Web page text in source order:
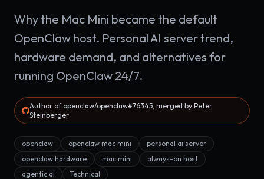
Why the Mac Mini became the default
OpenClaw host. Personal AI server trend,
hardware demand, and alternatives for
running OpenClaw 24/7.
Author of openclaw/openclaw#76345, merged by Peter
Steinberger
openclaw openclaw mac mini
personal ai server
openclaw hardware
mac mini
always-on host
agentic ai
Technical